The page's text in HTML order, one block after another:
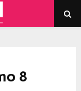
8